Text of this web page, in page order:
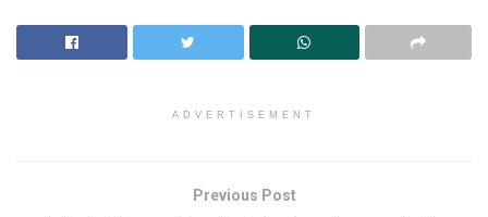
ADVERTISEMENT
Previous Post